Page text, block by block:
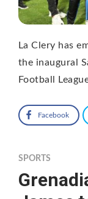
La Clery has
the inaugural
Football
Facebook
SPORTS